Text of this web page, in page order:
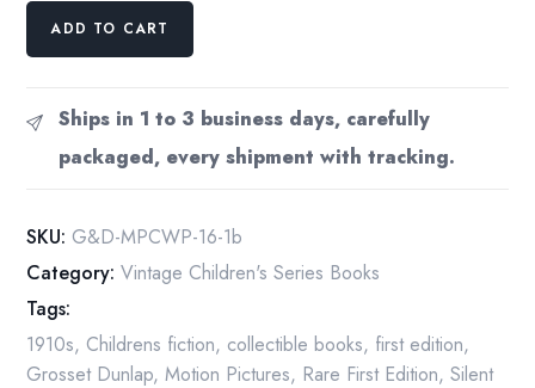
Motion
War
Spectacle
1916
ADD TO CART
Ships in 1 to 3 business days, carefully
packaged, every shipment with tracking.
SKU: G&D-MPCWP-16-1b
Category: Vintage Children's Series Books
Tags:
1910s, Childrens fiction, collectible books, first edition,
Grosset Dunlap,Motion Pictures, Rare First Edition,Silent